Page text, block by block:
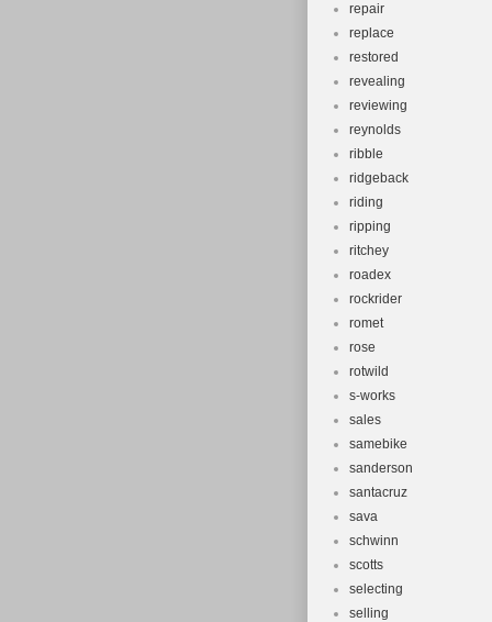
repair
replace
restored
revealing
reviewing
reynolds
ribble
ridgeback
riding
ripping
ritchey
roadex
rockrider
romet
rose
rotwild
s-works
sales
samebike
sanderson
santacruz
sava
schwinn
scotts
selecting
selling